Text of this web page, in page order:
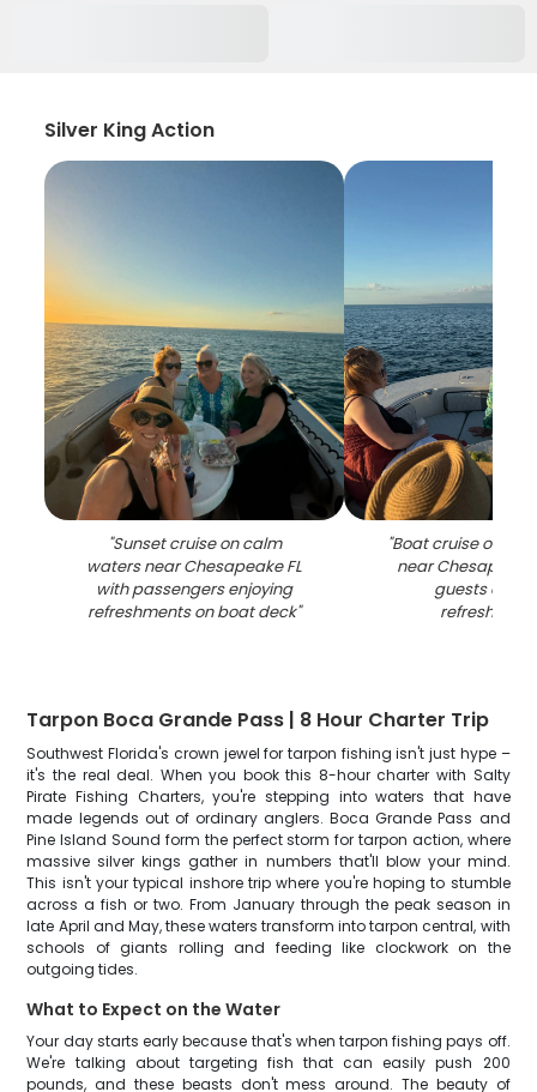
Silver King Action
"Sunset cruise on calm
waters near Chesapeake FL
with passengers enjoying
refreshments on boat deck"
"Boat cruise on
near Chesapeake
guests
Tarpon Boca Grande Pass | 8 Hour Charter Trip
Southwest Florida's crown jewel for tarpon fishing isn't just hype –
it's the real deal. When you book this 8-hour charter with Salty
Pirate Fishing Charters, you're stepping into waters that have
made legends out of ordinary anglers. Boca Grande Pass and
Pine Island Sound form the perfect storm for tarpon action, where
massive silver kings gather in numbers that'll blow your mind.
This isn't your typical inshore trip where you're hoping to stumble
across a fish or two. From January through the peak season in
late April and May, these waters transform into tarpon central, with
schools of giants rolling and feeding like clockwork on the
outgoing tides.
What to Expect on the Water
Your day starts early because that's when tarpon fishing pays off.
We're talking about targeting fish that can easily push 200
pounds, and these beasts don't mess around. The beauty of